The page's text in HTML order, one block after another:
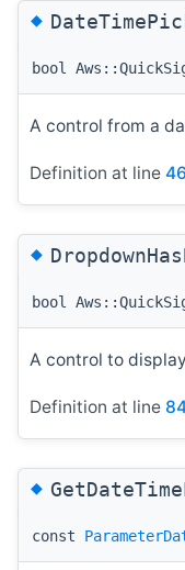
◆
bool
A control from a
Definition at line 46
◆
bool
A control to
Definition at line
◆
const